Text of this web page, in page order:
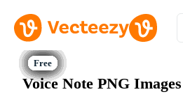
Voice Note PNG Images